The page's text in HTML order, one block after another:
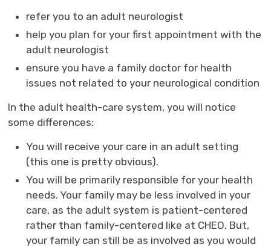
refer you to an adult neurologist
help you plan for your first appointment with the
adult neurologist
ensure you have a family doctor for health
issues not related to your neurological condition
In the adult health-care system, you will notice
some differences:
You will receive your care in an adult setting
(this one is pretty obvious).
You will be primarily responsible for your health
needs. Your family may be less involved in your
care, as the adult system is patient-centered
rather than family-centered like at CHEO. But,
your family can still be as involved as you would